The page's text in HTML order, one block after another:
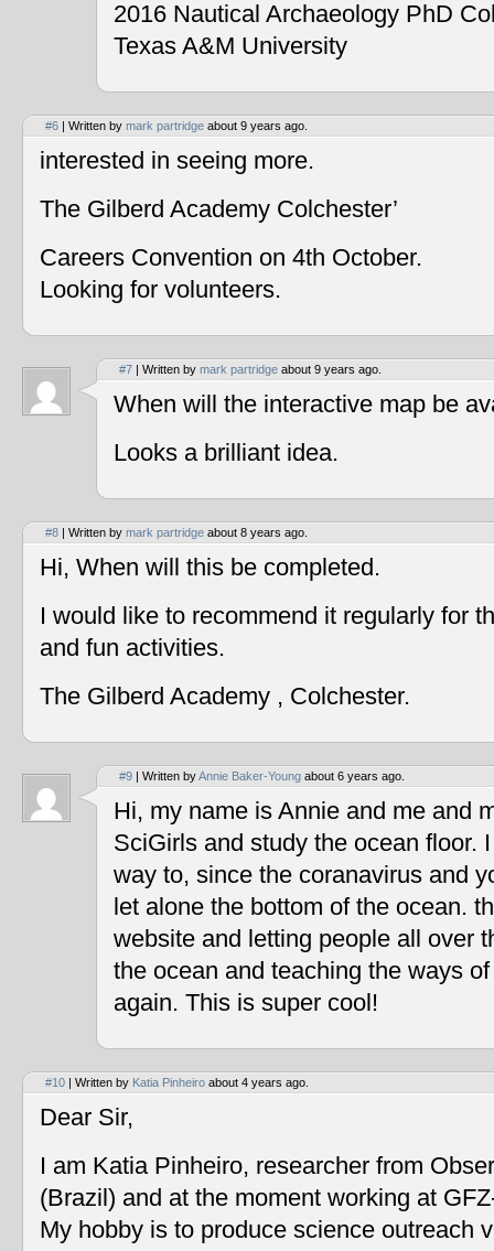
2016 Nautical Archaeology PhD
Texas A&M University
#6 | Written by mark partridge about 9 years ago.
interested in seeing more.
The Gilberd Academy Colchester’
Careers Convention on 4th October.
Looking for volunteers.
#7 | Written by mark partridge about 9 years ago.
When will the interactive map be
Looks a brilliant idea.
#8 | Written by mark partridge about 8 years ago.
Hi, When will this be completed.
I would like to recommend it regularly for
and fun activities.
The Gilberd Academy , Colchester.
#9 | Written byAnnie Baker-Young about 6 years ago.
Hi, my name is Annie and me and
SciGirls and study the ocean floor.
way to, since the coranavirus and
let alone the bottom of the ocean.
website and letting people all over
the ocean and teaching the ways
again. This is super cool!
#10 | Written by Katia Pinheiro about 4 years ago.
Dear Sir,
I am Katia Pinheiro, researcher from
(Brazil) and at the moment working at
My hobby is to produce science outreach